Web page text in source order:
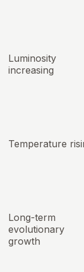
Luminosity
increasing
Temperature
Long-term
evolutionary
growth